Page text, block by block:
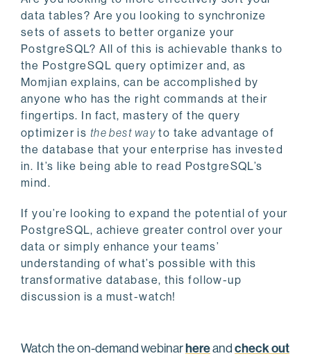
data tables? Are you looking to synchronize
sets of assets to better organize your
PostgreSQL? All of this is achievable thanks to
the PostgreSQL query optimizer and, as
Momjian explains, can be accomplished by
anyone who has the right commands at their
fingertips. In fact, mastery of the query
optimizer is the best way to take advantage of
the database that your enterprise has invested
in. It’s like being able to read PostgreSQL’s
mind.
If you’re looking to expand the potential of your
PostgreSQL, achieve greater control over your
data or simply enhance your teams’
understanding of what’s possible with this
transformative database, this follow-up
discussion is a must-watch!
Watch the on-demand webinarhereand check out